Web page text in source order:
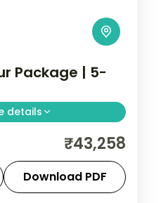
Package | 5-
details
Havelock and
the palm-lined
Includes 5-star
₹43,258
Download PDF